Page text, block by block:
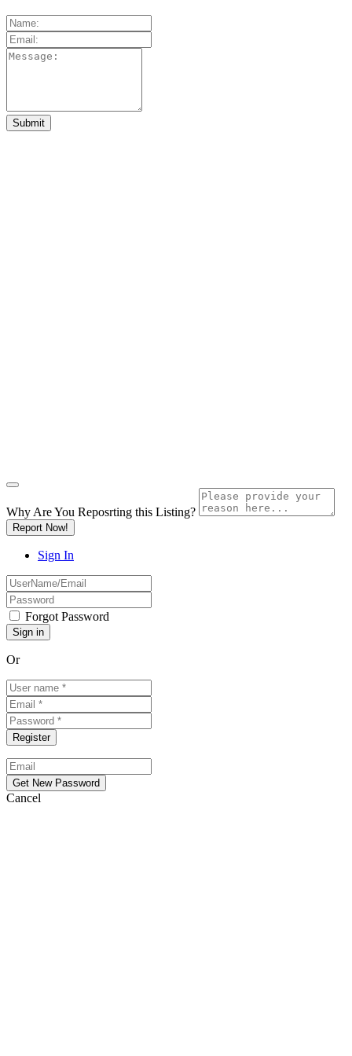
Why Are You Reposrting this Listing?
Report Now!
Sign In
Forgot Password
Or
Cancel